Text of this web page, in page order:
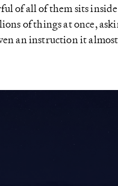
of all of them sits
of things at once,
an instruction it